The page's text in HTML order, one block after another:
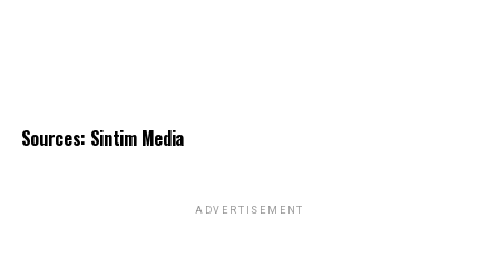
Sources: Sintim Media
ADVERTISEMENT